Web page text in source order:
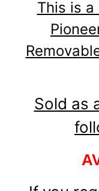
This is a
Sold as